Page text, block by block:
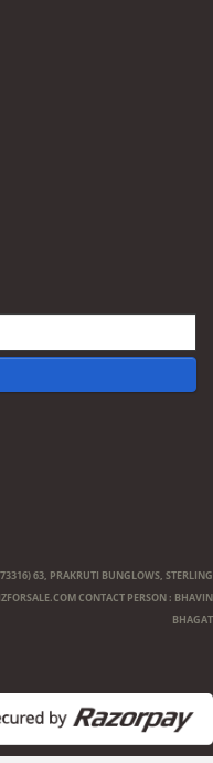
63, PRAKRUTI BUNGLOWS, STERLING
CONTACT PERSON : BHAVIN
BHAGAT